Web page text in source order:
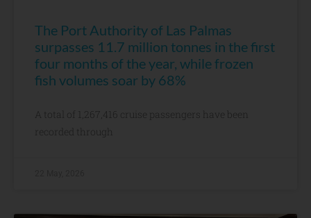
The Port Authority of Las Palmas
surpasses 11.7 million tonnes in the first
four months of the year, while frozen
fish volumes soar by 68%
A total of 1,267,416 cruise passengers have been
recorded through